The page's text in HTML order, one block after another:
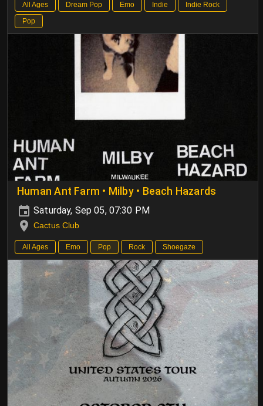
All Ages Dream Pop Emo Indie
Indie Rock
Pop
Human Ant Farm • Milby • Beach Hazards
Saturday, Sep 05, 07:30 PM
Cactus Club
All Ages Emo Pop Rock Shoegaze